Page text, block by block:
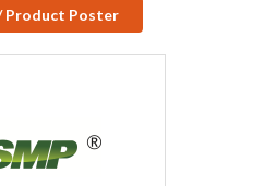
Product Poster